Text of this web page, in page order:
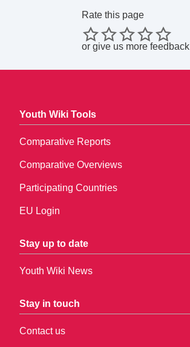
Rate this page
or give us more feedback
Youth Wiki Tools
Comparative Reports
Comparative Overviews
Participating Countries
EU Login
Stay up to date
Youth Wiki News
Stay in touch
Contact us